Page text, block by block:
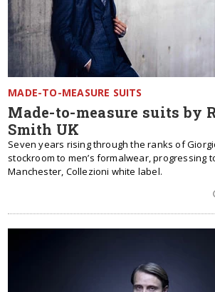
MADE-TO-MEASURE SUITS
Made-to-measure suits by
Smith UK
Seven years rising through the ranks of
stockroom to men’s formalwear, progressing
Manchester, Collezioni white label.